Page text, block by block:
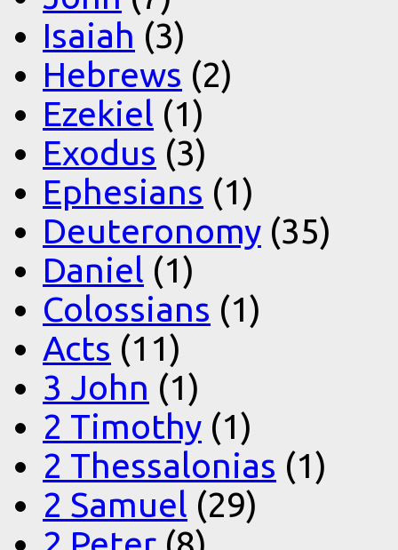
Isaiah (3)
Hebrews (2)
Ezekiel (1)
Exodus (3)
Ephesians (1)
Deuteronomy (35)
Daniel (1)
Colossians (1)
Acts (11)
3 John (1)
2 Timothy (1)
2 Thessalonias (1)
2 Samuel (29)